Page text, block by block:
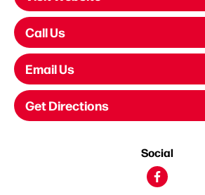
Call Us
Email Us
Get Directions
Social